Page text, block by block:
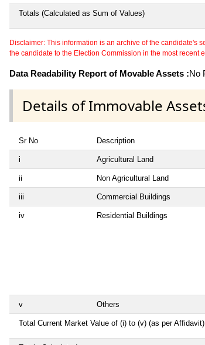
Totals (Calculated as Sum of Values)
Disclaimer: This information is an archive of the candidate's
the candidate to the Election Commission in the most recent
Data Readability Report of Movable Assets :No
Details of Immovable
Sr No Description
i Agricultural Land
ii Non Agricultural Land
iii Commercial Buildings
iv Residential Buildings
v Others
Total Current Market Value of (i) to (v) (as per Affidavit)